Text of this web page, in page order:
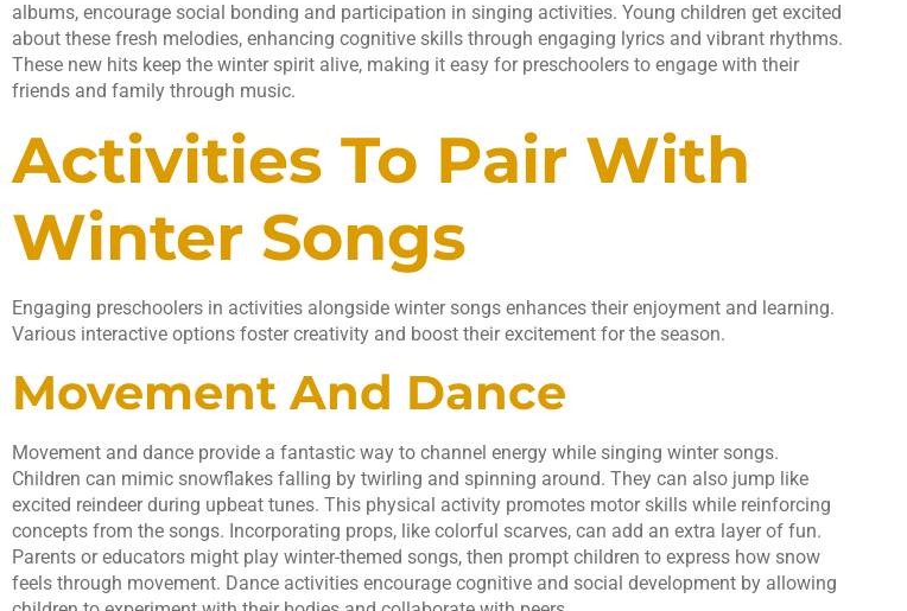
albums, encourage social bonding and participation in singing activities. Young children get excited
about these fresh melodies, enhancing cognitive skills through engaging lyrics and vibrant rhythms.
These new hits keep the winter spirit alive, making it easy for preschoolers to engage with their
friends and family through music.
Activities To Pair With
Winter Songs
Engaging preschoolers in activities alongside winter songs enhances their enjoyment and learning.
Various interactive options foster creativity and boost their excitement for the season.
Movement And Dance
Movement and dance provide a fantastic way to channel energy while singing winter songs.
Children can mimic snowflakes falling by twirling and spinning around. They can also jump like
excited reindeer during upbeat tunes. This physical activity promotes motor skills while reinforcing
concepts from the songs. Incorporating props, like colorful scarves, can add an extra layer of fun.
Parents or educators might play winter-themed songs, then prompt children to express how snow
feels through movement. Dance activities encourage cognitive and social development by allowing